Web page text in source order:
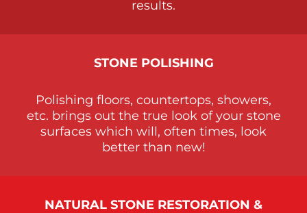
results.
STONE POLISHING
Polishing floors, countertops, showers,
etc. brings out the true look of your stone
surfaces which will, often times, look
better than new!
NATURAL STONE RESTORATION &